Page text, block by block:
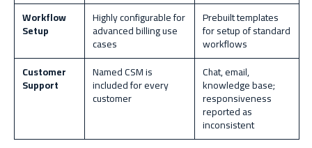
Workflow
Setup
Highly configurable for
advanced billing use
cases
Prebuilt templates
for setup of standard
workflows
Customer
Support
Named CSM is
included for every
customer
Chat, email,
knowledge base;
responsiveness
reported as
inconsistent